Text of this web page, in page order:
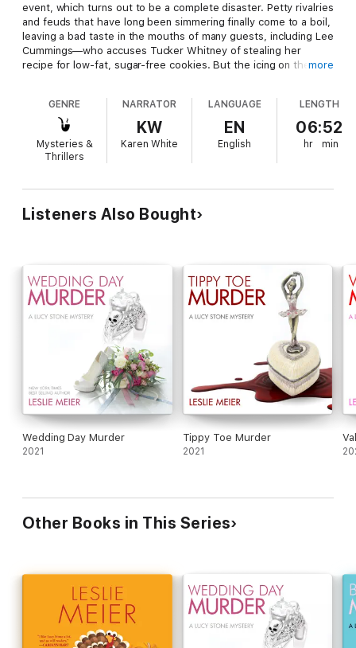
event, which turns out to be a complete disaster. Petty rivalries
and feuds that have long been simmering finally come to a boil,
leaving a bad taste in the mouths of many guests, including Lee
Cummings—who accuses Tucker Whitney of stealing her
recipe for low-fat, sugar-free cookies. But the icing on the
enough to kill her? Despite all of the ingredients for danger,
Lucy sets out on the trail of a murderer and soon uncovers a
Christmas secret best left wrapped.
more
GENRE
Mysteries &
Thrillers
NARRATOR
KW
Karen White
LANGUAGE
EN
English
LENGTH
06:52
hr min
Listeners Also Bought
Wedding Day Murder
2021
Tippy Toe Murder
2021
Other Books in This Series